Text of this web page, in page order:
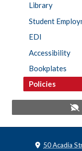
Library
Student
EDI
Accessibility
Bookplates
Policies
50 Acadia